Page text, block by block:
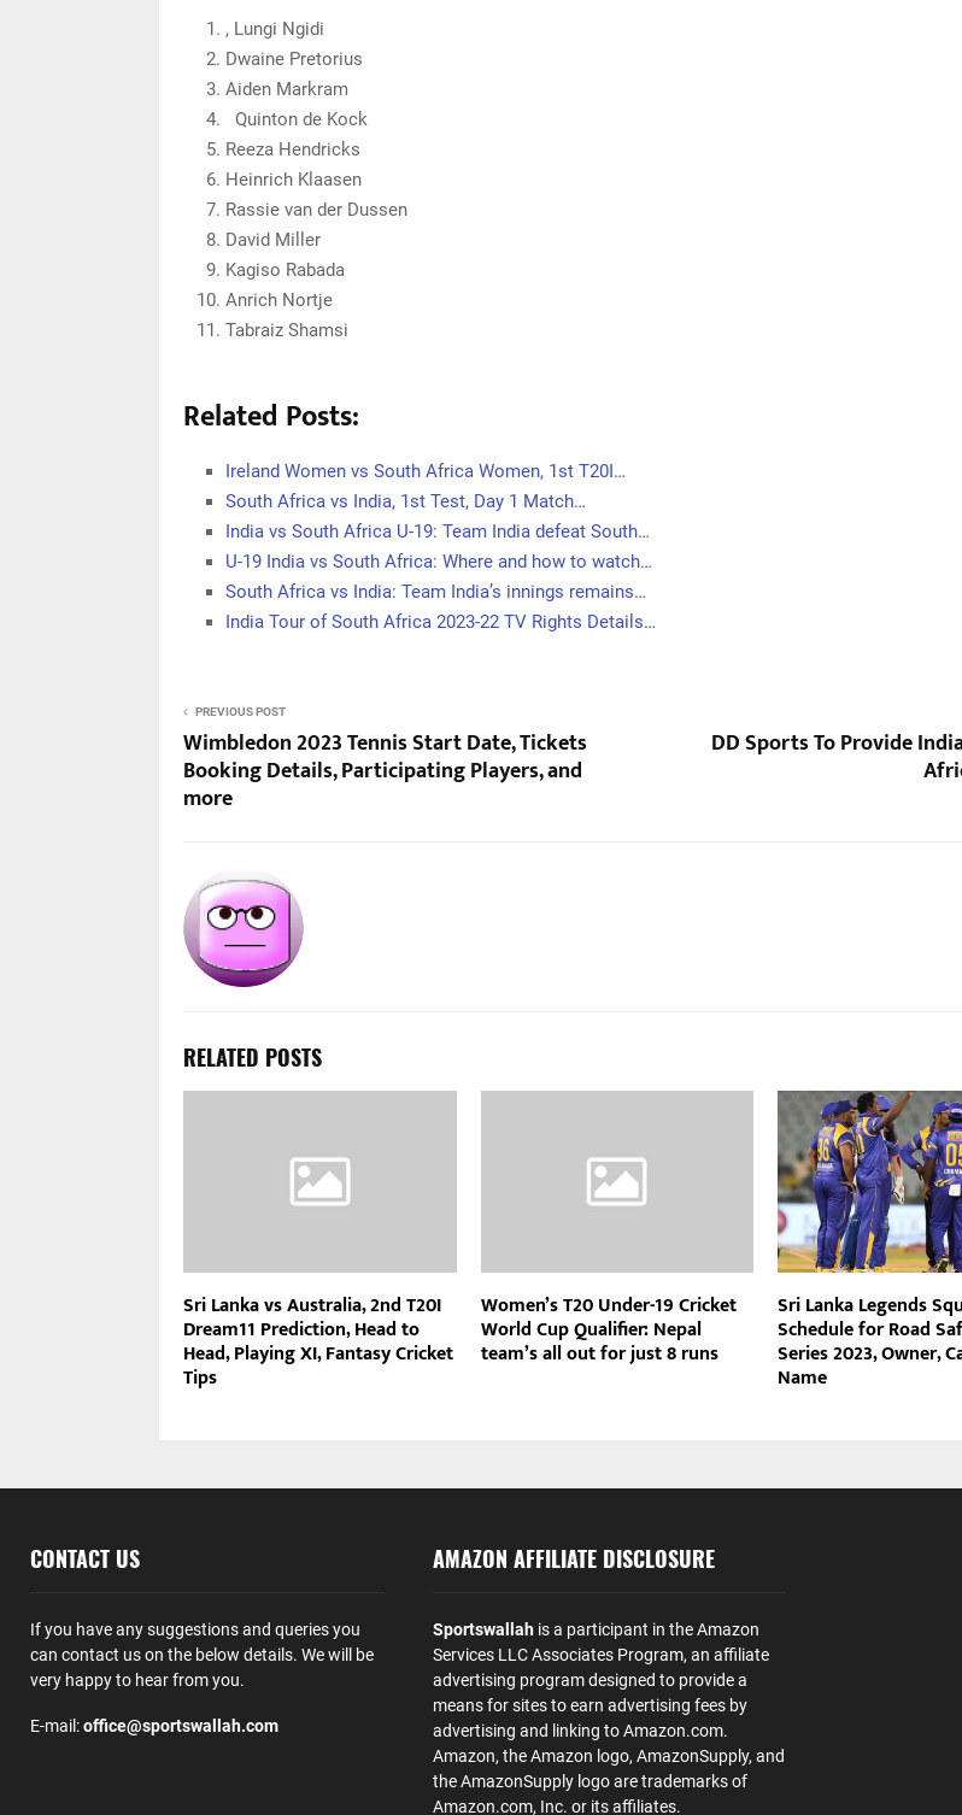
, Lungi Ngidi
Dwaine Pretorius
Aiden Markram
Quinton de Kock
Reeza Hendricks
Heinrich Klaasen
Rassie van der Dussen
David Miller
Kagiso Rabada
Anrich Nortje
Tabraiz Shamsi
Related Posts:
Ireland Women vs South Africa Women, 1st T20I…
South Africa vs India, 1st Test, Day 1 Match…
India vs South Africa U-19: Team India defeat South…
U-19 India vs South Africa: Where and how to watch…
South Africa vs India: Team India’s innings remains…
India Tour of South Africa 2023-22 TV Rights Details…
PREVIOUS POST
Wimbledon 2023 Tennis Start Date, Tickets
Booking Details, Participating Players, and
more
DD Sports To Provide
RELATED POSTS
Sri Lanka vs Australia, 2nd T20I
Dream11 Prediction, Head to
Head, Playing XI, Fantasy Cricket
Tips
Women’s T20 Under-19 Cricket
World Cup Qualifier: Nepal
team’s all out for just 8 runs
Sri Lanka Legends
Schedule for Road
Series 2023, Owner,
Name
CONTACT US
If you have any suggestions and queries you
can contact us on the below details. We will be
very happy to hear from you.
E-mail:office@sportswallah.com
AMAZON AFFILIATE DISCLOSURE
Sportswallahis a participant in the Amazon
Services LLC Associates Program, an affiliate
advertising program designed to provide a
means for sites to earn advertising fees by
advertising and linking to Amazon.com.
Amazon, the Amazon logo, AmazonSupply, and
the AmazonSupply logo are trademarks of
Amazon.com, Inc. or its affiliates.